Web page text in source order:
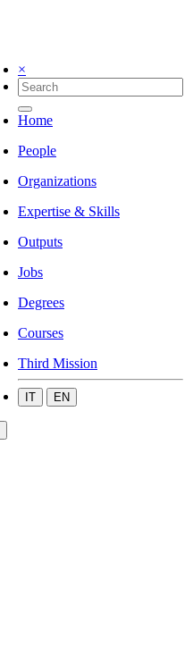
×
Home
People
Organizations
Expertise & Skills
Outputs
Jobs
Degrees
Courses
Third Mission
IT EN